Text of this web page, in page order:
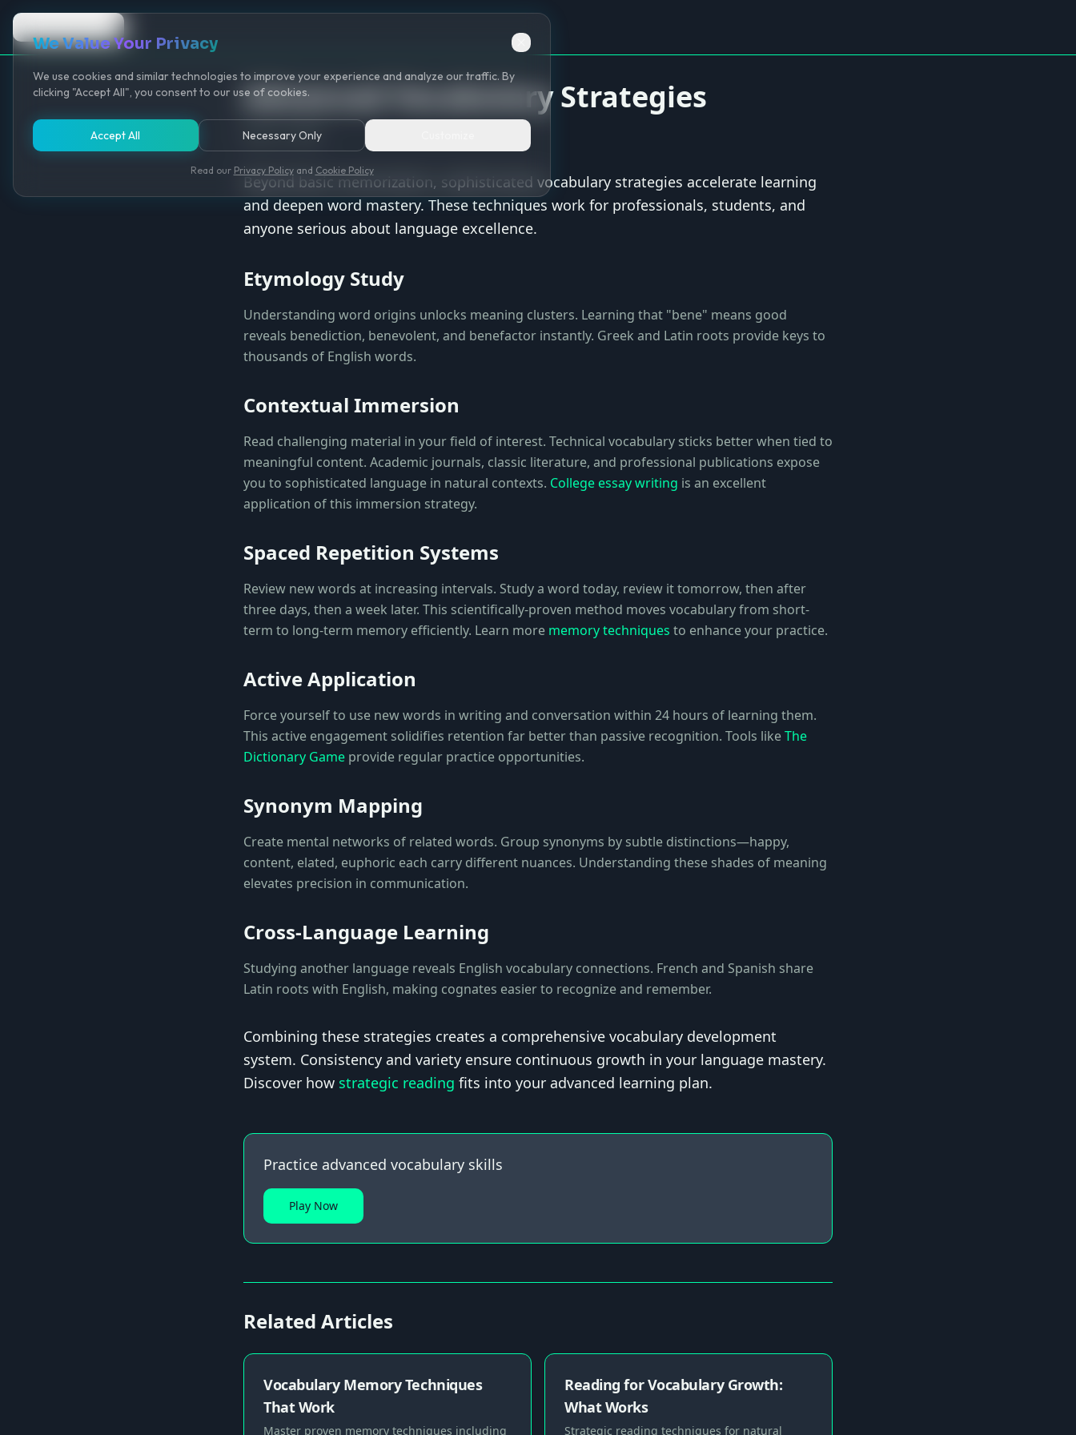
We Value Your Privacy
We use cookies and similar technologies to improve your experience and analyze our traffic. By
clicking "Accept All", you consent to our use of cookies.
Accept All Necessary Only
Read our Privacy Policy and Cookie Policy
Back to Game
Advanced Vocabulary Strategies
May 12, 2025
Beyond basic memorization, sophisticated vocabulary strategies accelerate learning
and deepen word mastery. These techniques work for professionals, students, and
anyone serious about language excellence.
Etymology Study
Understanding word origins unlocks meaning clusters. Learning that "bene" means good
reveals benediction, benevolent, and benefactor instantly. Greek and Latin roots provide keys to
thousands of English words.
Contextual Immersion
Read challenging material in your field of interest. Technical vocabulary sticks better when tied to
meaningful content. Academic journals, classic literature, and professional publications expose
you to sophisticated language in natural contexts. College essay writing is an excellent
application of this immersion strategy.
Spaced Repetition Systems
Review new words at increasing intervals. Study a word today, review it tomorrow, then after
three days, then a week later. This scientifically-proven method moves vocabulary from short-
term to long-term memory efficiently. Learn more memory techniques to enhance your practice.
Active Application
Force yourself to use new words in writing and conversation within 24 hours of learning them.
This active engagement solidifies retention far better than passive recognition. Tools likeThe
Dictionary Game provide regular practice opportunities.
Synonym Mapping
Create mental networks of related words. Group synonyms by subtle distinctions—happy,
content, elated, euphoric each carry different nuances. Understanding these shades of meaning
elevates precision in communication.
Cross-Language Learning
Studying another language reveals English vocabulary connections. French and Spanish share
Latin roots with English, making cognates easier to recognize and remember.
Combining these strategies creates a comprehensive vocabulary development
system. Consistency and variety ensure continuous growth in your language mastery.
Discover how strategic reading fits into your advanced learning plan.
Practice advanced vocabulary skills
Play Now
Related Articles
Vocabulary Memory Techniques
That Work
Master proven memory techniques including
Reading for Vocabulary Growth:
What Works
Strategic reading techniques for natural